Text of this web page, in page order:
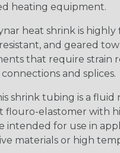
heating equipment.
heat shrink is
and geared
that require strain
and splices.
shrink tubing is a fluid
flouro-elastomer with
intended for use in
materials or high